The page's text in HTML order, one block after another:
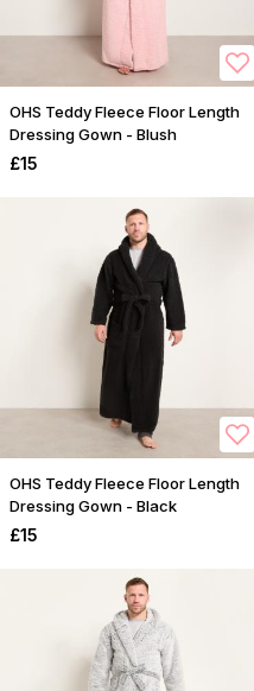
OHS Teddy Fleece Floor Length
Dressing Gown - Blush
£15
OHS Teddy Fleece Floor Length
Dressing Gown - Black
£15